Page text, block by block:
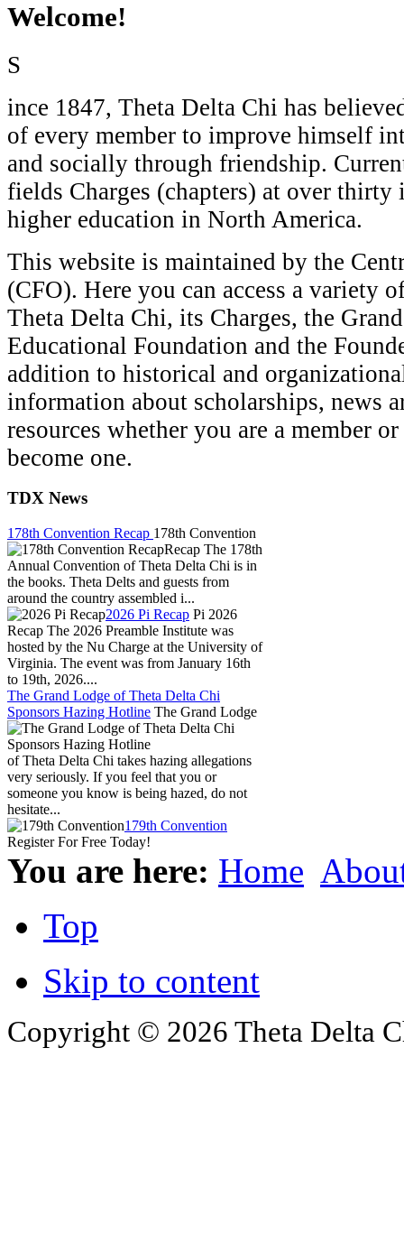
Welcome!
S
ince 1847, Theta Delta Chi has
of every member to improve himself
and socially through friendship.
fields Charges (chapters) at over
higher education in North America.
This website is maintained by the
(CFO). Here you can access a variety
Theta Delta Chi, its Charges, the
Educational Foundation and the
addition to historical and
information about scholarships, news
resources whether you are a member
become one.
TDX News
178th Convention Recap 178th Convention
Recap The 178th
Annual Convention of Theta Delta Chi is in
the books. Theta Delts and guests from
around the country assembled i...
2026 Pi Recap Pi 2026
Recap The 2026 Preamble Institute was
hosted by the Nu Charge at the University of
Virginia. The event was from January 16th
to 19th, 2026....
The Grand Lodge of Theta Delta Chi
Sponsors Hazing Hotline The Grand Lodge
of Theta Delta Chi takes hazing allegations
very seriously. If you feel that you or
someone you know is being hazed, do not
hesitate...
179th Convention
Register For Free Today!
You are here: Home
Top
Skip to content
Copyright © 2026 Theta Delta